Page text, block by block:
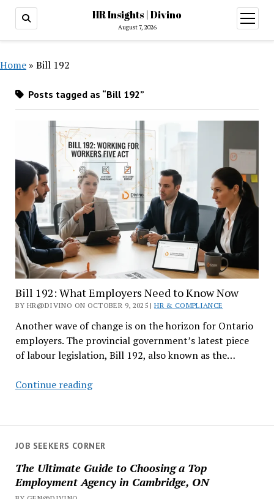
HR Insights | Divino
August 7, 2026
open
menu
JOB SEEKERS CORNER
The Ultimate Guide to Choosing a Top
Employment Agency in Cambridge, ON
Home » Bill 192
Posts tagged as “Bill 192”
Bill 192: What Employers Need to Know Now
BY HR@DIVINO ON OCTOBER 9, 2025 |HR & COMPLIANCE
Another wave of change is on the horizon for Ontario
employers. The provincial government’s latest piece
of labour legislation, Bill 192, also known as the…
Continue readingBill
Employers
Need
Know
Now